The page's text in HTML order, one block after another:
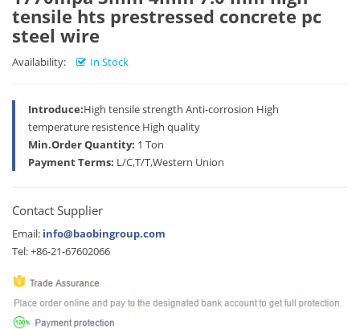
tensile hts prestressed concrete pc
steel wire
Availability: In Stock
Introduce:High tensile strength Anti-corrosion High
temperature resistence High quality
Min.Order Quantity: 1 Ton
Payment Terms: L/C,T/T,Western Union
Contact Supplier
Email: info@baobingroup.com
Tel: +86-21-67602066